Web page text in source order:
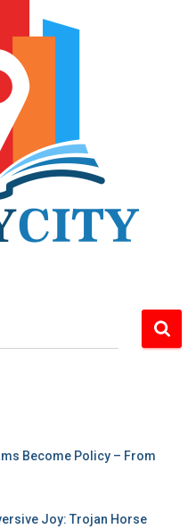
Become Policy – From
Joy: Trojan Horse